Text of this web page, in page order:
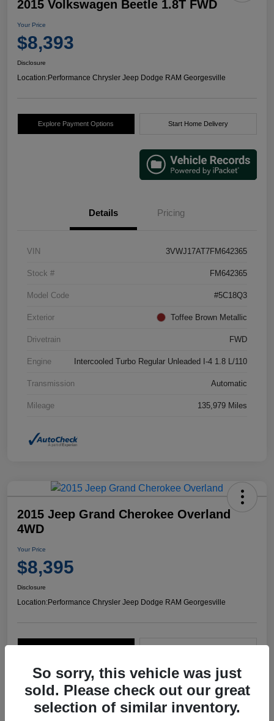
2015 Volkswagen Beetle 1.8T FWD
Your Price
$8,393
Disclosure
Location:Performance Chrysler Jeep Dodge RAM Georgesville
Explore Payment Options Start Home Delivery
Details Pricing
VIN 3VWJ17AT7FM642365
Stock # FM642365
Model Code #5C18Q3
Exterior Toffee Brown Metallic
Drivetrain FWD
Engine Intercooled Turbo Regular Unleaded I-4 1.8 L/110
Transmission Automatic
Mileage 135,979 Miles
2015 Jeep Grand Cherokee Overland
4WD
Your Price
$8,395
Disclosure
Location:Performance Chrysler Jeep Dodge RAM Georgesville
So sorry, this vehicle was just
sold. Please check out our great
selection of similar inventory.